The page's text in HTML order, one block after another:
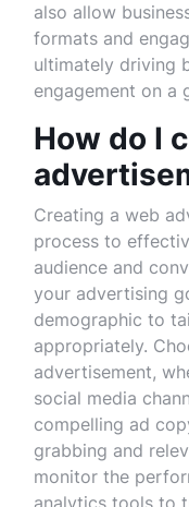
also allow
formats and
ultimately driving
engagement on a
How do I
Creating a web
process to
audience and
your advertising
demographic to
appropriately.
advertisement,
social media
compelling ad
grabbing and
monitor the
analytics tools to